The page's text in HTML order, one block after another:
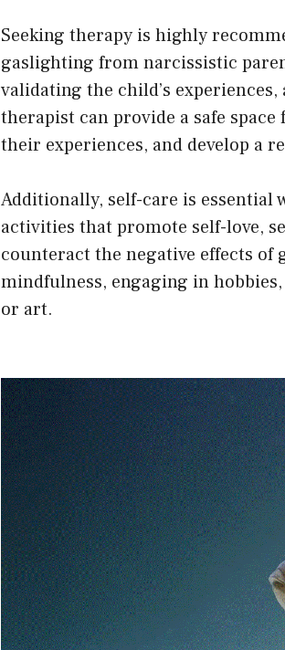
Seeking therapy is highly
gaslighting from narcissistic
validating the child’s
therapist can provide a safe
their experiences, and develop a
Additionally, self-care is
activities that promote self-love,
counteract the negative effects
mindfulness, engaging in
or art.